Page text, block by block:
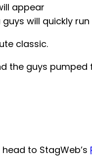
appear
will quickly
classic.
the guys
to StagWeb’s